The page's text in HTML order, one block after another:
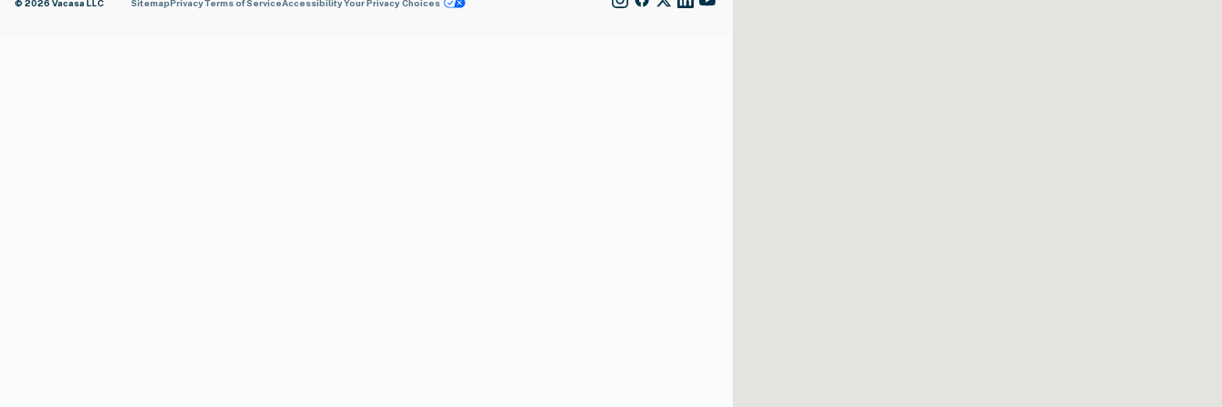
© 2026 Vacasa LLC SitemapPrivacyTerms of ServiceAccessibilityYour Privacy Choices